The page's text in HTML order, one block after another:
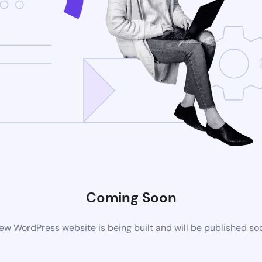
Coming Soon
WordPress website is being built and will be published